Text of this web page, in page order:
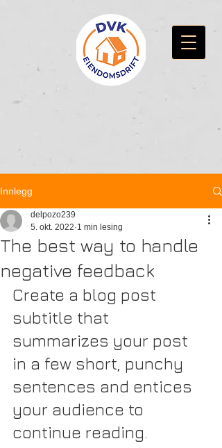
Innlegg
The best way to handle
negative feedback
delpozo239
5. okt. 2022 1 min lesing
Create a blog post
subtitle that
summarizes your post
in a few short, punchy
sentences and entices
your audience to
continue reading.